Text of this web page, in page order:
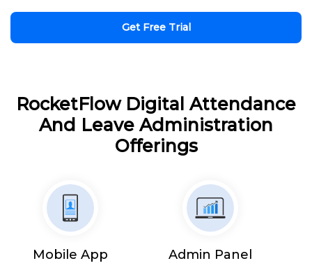
Get Free Trial
RocketFlow Digital Attendance
And Leave Administration
Offerings
Mobile App Admin Panel